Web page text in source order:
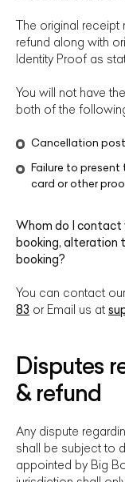
The original
refund along with
Identity Proof as
You will not have
both of the
Cancellation
Failure to
card or other
Whom do I contact
booking, alteration
booking?
You can contact
83 or Email us at
Disputes
& refund
Any dispute
shall be subject to
appointed by Big